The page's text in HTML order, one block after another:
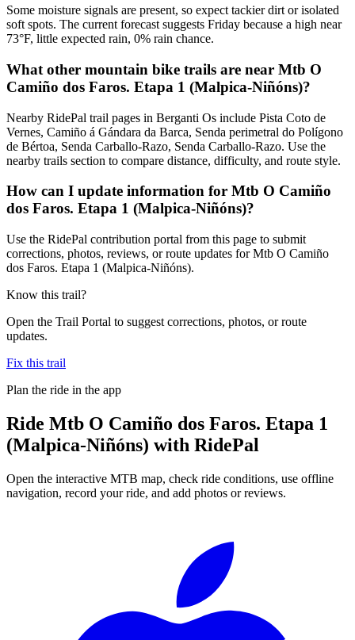
Some moisture signals are present, so expect tackier dirt or isolated
soft spots. The current forecast suggests Friday because a high near
73°F, little expected rain, 0% rain chance.
What other mountain bike trails are near Mtb O
Camiño dos Faros. Etapa 1 (Malpica-Niñóns)?
Nearby RidePal trail pages in Berganti Os include Pista Coto de
Vernes, Camiño á Gándara da Barca, Senda perimetral do Polígono
de Bértoa, Senda Carballo-Razo, Senda Carballo-Razo. Use the
nearby trails section to compare distance, difficulty, and route style.
How can I update information for Mtb O Camiño
dos Faros. Etapa 1 (Malpica-Niñóns)?
Use the RidePal contribution portal from this page to submit
corrections, photos, reviews, or route updates for Mtb O Camiño
dos Faros. Etapa 1 (Malpica-Niñóns).
Know this trail?
Open the Trail Portal to suggest corrections, photos, or route
updates.
Fix this trail
Plan the ride in the app
Ride Mtb O Camiño dos Faros. Etapa 1
(Malpica-Niñóns) with RidePal
Open the interactive MTB map, check ride conditions, use offline
navigation, record your ride, and add photos or reviews.